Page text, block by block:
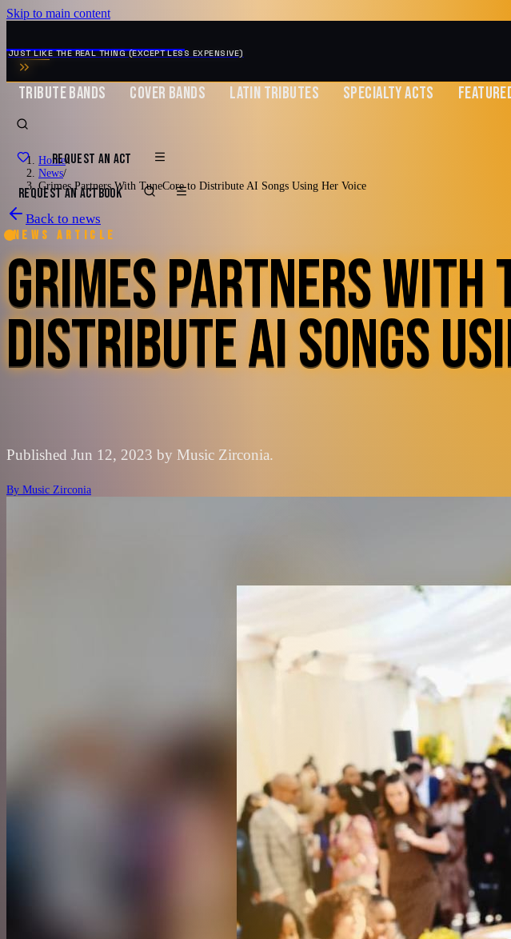
Skip to main content
MUSIC ZIRCONIA
JUST LIKE THE REAL THING (EXCEPT LESS EXPENSIVE)
TRIBUTE BANDS COVER BANDS LATIN TRIBUTES SPECIALTY ACTS
REQUEST AN ACT
REQUEST AN ACTBOOK
Home/
News/
Grimes Partners With TuneCore to Distribute AI Songs Using Her Voice
Back to news
News article
GRIMES PARTNERS WITH
DISTRIBUTE AI SONGS
Published Jun 12, 2023 by Music Zirconia.
By Music Zirconia